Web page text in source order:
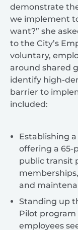
demonstrate
we implement
want?” she
to the City’s
voluntary,
around shared
identify high-
barrier to
included:
Establishing
offering a 65-
public transit
and
Standing up
Pilot
employees